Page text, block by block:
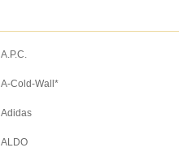
A.P.C.
A-Cold-Wall*
Adidas
ALDO